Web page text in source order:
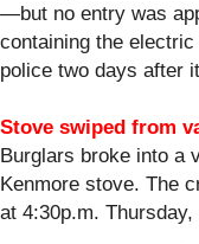
—but no entry was
containing the
police two days after
Stove swiped from
Burglars broke into a
Kenmore stove. The
at 4:30p.m.